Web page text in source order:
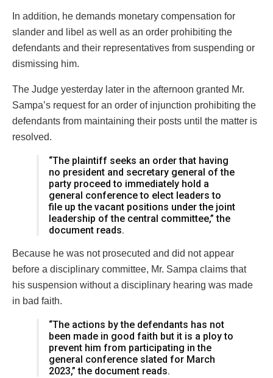
In addition, he demands monetary compensation for
slander and libel as well as an order prohibiting the
defendants and their representatives from suspending or
dismissing him.
The Judge yesterday later in the afternoon granted Mr.
Sampa’s request for an order of injunction prohibiting the
defendants from maintaining their posts until the matter is
resolved.
“The plaintiff seeks an order that having
no president and secretary general of the
party proceed to immediately hold a
general conference to elect leaders to
file up the vacant positions under the joint
leadership of the central committee,” the
document reads.
Because he was not prosecuted and did not appear
before a disciplinary committee, Mr. Sampa claims that
his suspension without a disciplinary hearing was made
in bad faith.
“The actions by the defendants has not
been made in good faith but it is a ploy to
prevent him from participating in the
general conference slated for March
2023,” the document reads.